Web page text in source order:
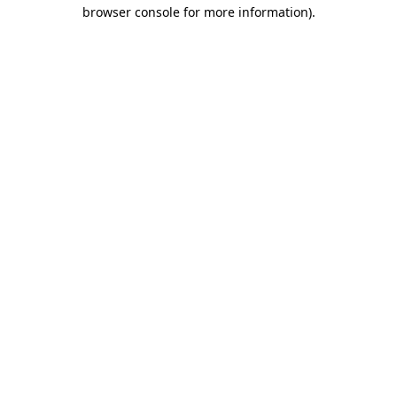
browser console for more information).